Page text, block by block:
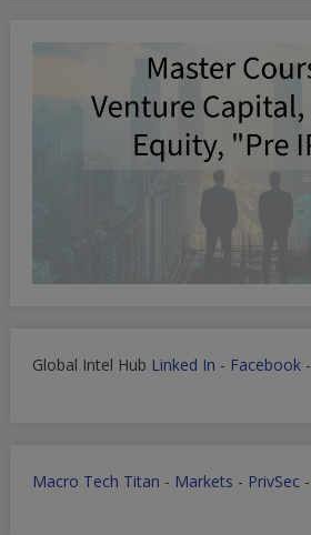
Global Intel Hub Linked In - Facebook-
Macro Tech Titan - Markets - PrivSec-